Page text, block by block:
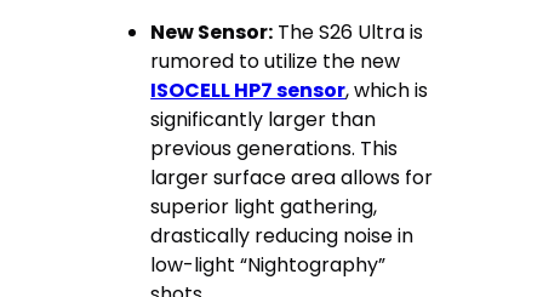
New Sensor: The S26 Ultra is
rumored to utilize the new
ISOCELL HP7 sensor, which is
significantly larger than
previous generations. This
larger surface area allows for
superior light gathering,
drastically reducing noise in
low-light “Nightography”